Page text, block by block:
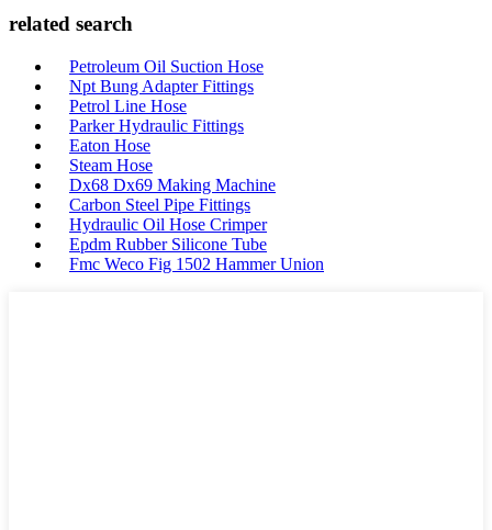
related search
Petroleum Oil Suction Hose
Npt Bung Adapter Fittings
Petrol Line Hose
Parker Hydraulic Fittings
Eaton Hose
Steam Hose
Dx68 Dx69 Making Machine
Carbon Steel Pipe Fittings
Hydraulic Oil Hose Crimper
Epdm Rubber Silicone Tube
Fmc Weco Fig 1502 Hammer Union